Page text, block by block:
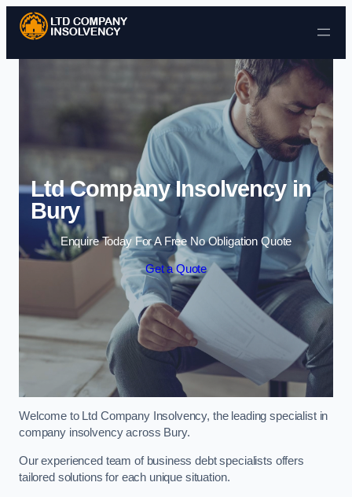
Skip to content
Ltd Company Insolvency in
Bury
Enquire Today For A Free No Obligation Quote
Get a Quote
Welcome to Ltd Company Insolvency, the leading specialist in
company insolvency across Bury.
Our experienced team of business debt specialists offers
tailored solutions for each unique situation.